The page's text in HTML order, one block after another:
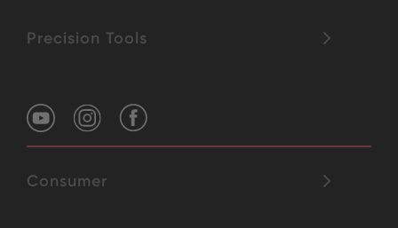
Precision Tools
Consumer